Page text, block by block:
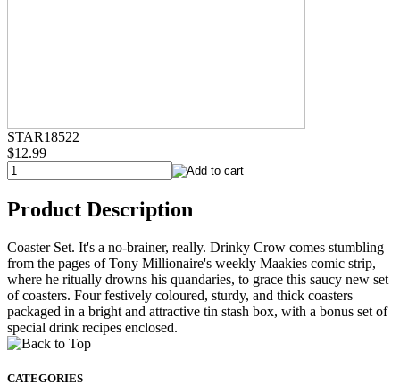
STAR18522
$12.99
Product Description
Coaster Set. It's a no-brainer, really. Drinky Crow comes stumbling
from the pages of Tony Millionaire's weekly Maakies comic strip,
where he ritually drowns his quandaries, to grace this saucy new set
of coasters. Four festively coloured, sturdy, and thick coasters
packaged in a bright and attractive tin stash box, with a bonus set of
special drink recipes enclosed.
CATEGORIES